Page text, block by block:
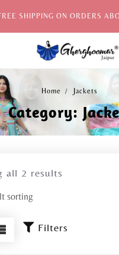
SHIPPING ON ORDERS
Home Jackets
Category:
all 2 results
Filters